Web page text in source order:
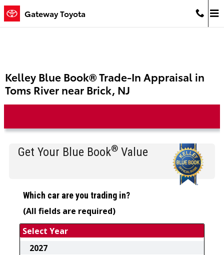
Skip to main content
Gateway Toyota
Kelley Blue Book® Trade-In Appraisal in
Toms River near Brick, NJ